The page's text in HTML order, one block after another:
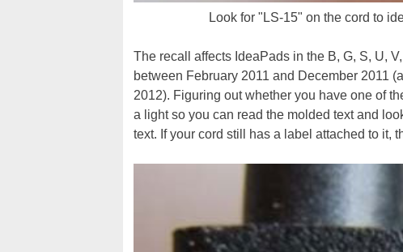
Look for "LS-15" on the cord to
The recall affects IdeaPads in the B, G, S, U,
between February 2011 and December 2011
2012). Figuring out whether you have one of
a light so you can read the molded text and
text. If your cord still has a label attached to it,